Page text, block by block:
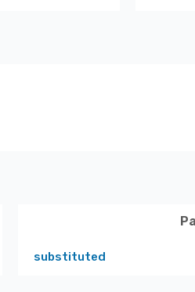
substituted